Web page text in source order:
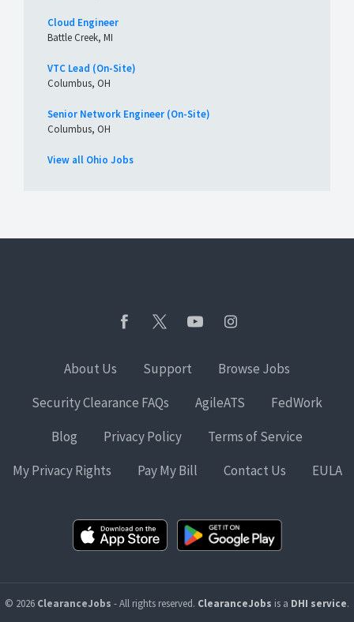
Cloud Engineer
Battle Creek, MI
VTC Lead (On-Site)
Columbus, OH
Senior Network Engineer (On-Site)
Columbus, OH
View all Ohio Jobs
About Us Support
Browse Jobs
Security Clearance FAQs
AgileATS
FedWork
Blog
Privacy Policy
Terms of Service
My Privacy Rights
Pay My Bill Contact Us EULA
© 2026 ClearanceJobs - All rights reserved. ClearanceJobs is a DHI service.